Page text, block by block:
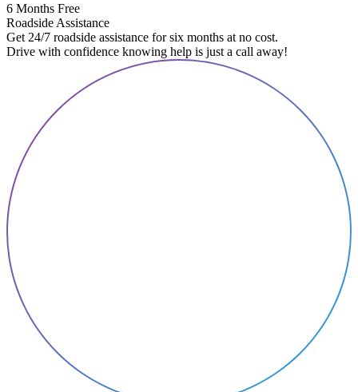
6 Months Free
Roadside Assistance
Get 24/7 roadside assistance for six months at no cost.
Drive with confidence knowing help is just a call away!